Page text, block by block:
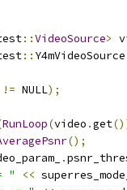
::VideoSource>
:: Y4mVideoSource
!= NULL);
RunLoop(video .get
();
.
" <<